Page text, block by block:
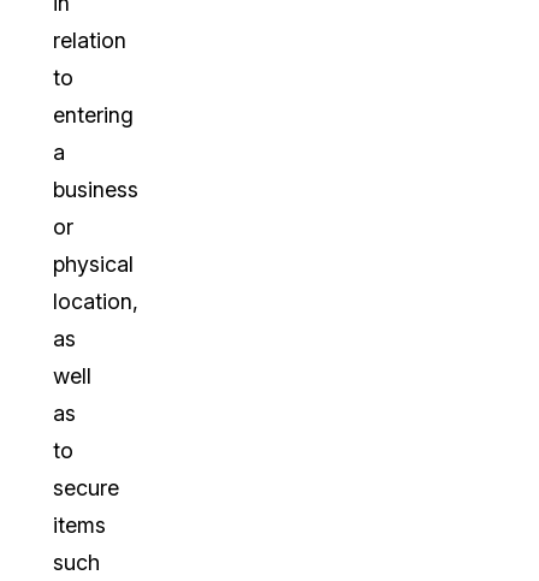
relation
to
entering
a
business
or
physical
location,
as
well
as
to
secure
items
such